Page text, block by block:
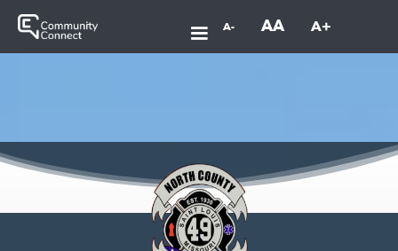
A- AA A+